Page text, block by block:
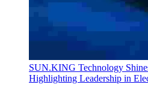
SUN.KING Technology
Highlighting Leadership in